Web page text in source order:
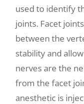
used to identify
joints. Facet
between the
stability and
nerves are the
from the facet
anesthetic is